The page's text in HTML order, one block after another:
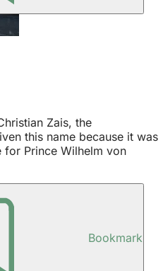
Zais, the
this name because it was
for Prince Wilhelm von
Bookmark